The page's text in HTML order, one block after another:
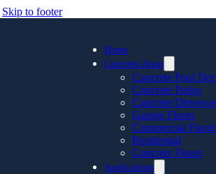
Skip to footer
Home
Concrete Areas
Concrete Pool
Concrete Patios
Concrete
Garage Floors
Commercial
Residential
Concrete Floors
Applications